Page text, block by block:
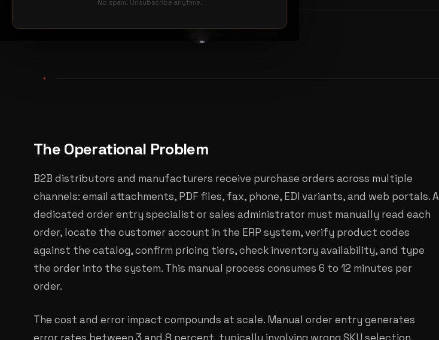
By Hugo Jouvin
+
The Operational Problem
B2B distributors and manufacturers receive purchase orders across multiple
channels: email attachments, PDF files, fax, phone, EDI variants, and web portals. A
dedicated order entry specialist or sales administrator must manually read each
order, locate the customer account in the ERP system, verify product codes
against the catalog, confirm pricing tiers, check inventory availability, and type
the order into the system. This manual process consumes 6 to 12 minutes per
order.
The cost and error impact compounds at scale. Manual order entry generates
No spam. Unsubscribe anytime.